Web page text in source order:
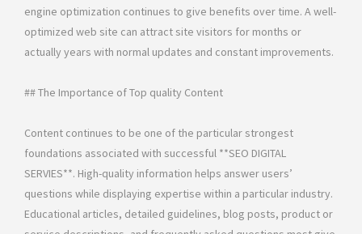
engine optimization continues to give benefits over time. A well-
optimized web site can attract site visitors for months or
actually years with normal updates and constant improvements.
## The Importance of Top quality Content
Content continues to be one of the particular strongest
foundations associated with successful **SEO DIGITAL
SERVIES**. High-quality information helps answer users’
questions while displaying expertise within a particular industry.
Educational articles, detailed guidelines, blog posts, product or